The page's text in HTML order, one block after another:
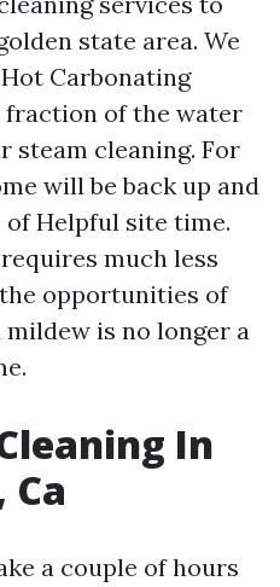
state area. We
Carbonating
fraction of the water
steam cleaning. For
will be back up and
ofHelpful site time.
much less
opportunities of
is no longer a
In
a couple of hours